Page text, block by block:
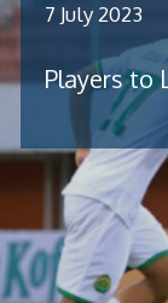
7 July 2023
Players to